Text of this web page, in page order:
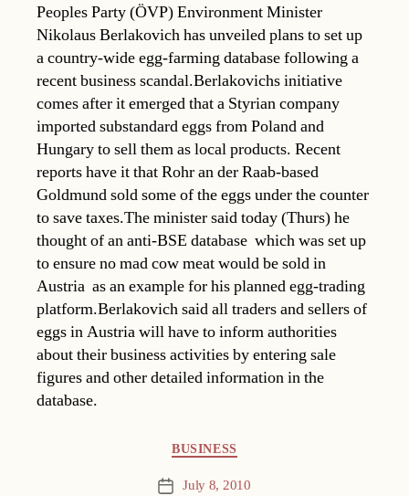
Peoples Party (ÖVP) Environment Minister
Nikolaus Berlakovich has unveiled plans to set up
a country-wide egg-farming database following a
recent business scandal.Berlakovichs initiative
comes after it emerged that a Styrian company
imported substandard eggs from Poland and
Hungary to sell them as local products. Recent
reports have it that Rohr an der Raab-based
Goldmund sold some of the eggs under the counter
to save taxes.The minister said today (Thurs) he
thought of an anti-BSE database  which was set up
to ensure no mad cow meat would be sold in
Austria  as an example for his planned egg-trading
platform.Berlakovich said all traders and sellers of
eggs in Austria will have to inform authorities
about their business activities by entering sale
figures and other detailed information in the
database.
BUSINESS
Post July 8, 2010